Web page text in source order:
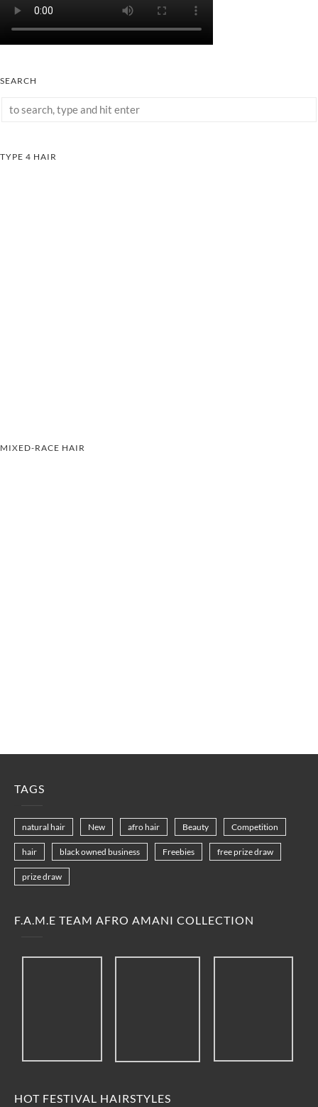
SEARCH
TYPE 4 HAIR
MIXED-RACE HAIR
TAGS
natural hair New afro hair Beauty Competition
hair black owned business Freebies free prize draw
prize draw
F.A.M.E TEAM AFRO AMANI COLLECTION
HOT FESTIVAL HAIRSTYLES